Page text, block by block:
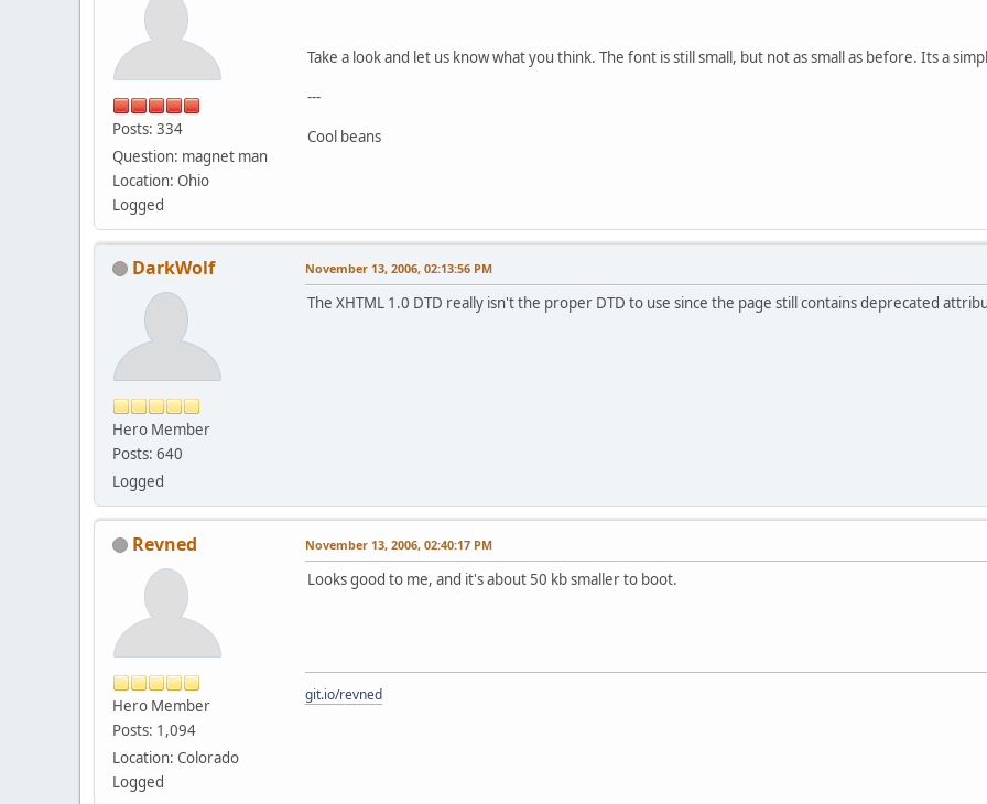
Posts: 334
Question: magnet man
Location: Ohio
Logged
Take a look and let us know what you think. The font is still small, but not as small as before. Its a
---
Cool beans
DarkWolf
Hero Member
Posts: 640
Logged
November 13, 2006, 02:13:56 PM
The XHTML 1.0 DTD really isn't the proper DTD to use since the page still contains deprecated
Revned
Hero Member
Posts: 1,094
Location: Colorado
Logged
November 13, 2006, 02:40:17 PM
Looks good to me, and it's about 50 kb smaller to boot.
git.io/revned